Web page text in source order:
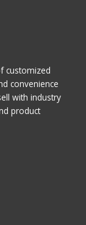
customized
convenience
with industry
product